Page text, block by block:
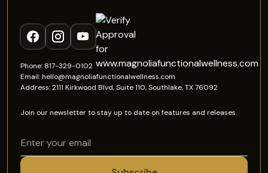
Phone: 817-329-0102
Email: hello@magnoliafunctionalwellness.com
Address: 2111 Kirkwood Blvd, Suite 110, Southlake, TX 76092
Join our newsletter to stay up to date on features and releases.